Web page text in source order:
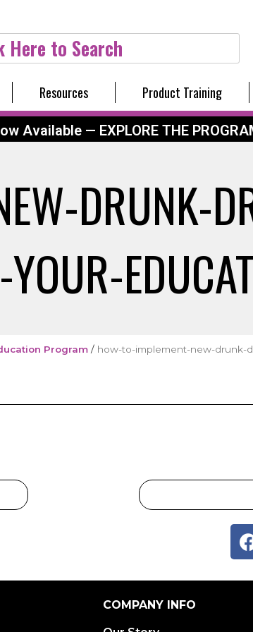
Here to Search
Resources Product Training
Available — EXPLORE THE
DRUNK-
Program / how-to-implement-new-drunk-
COMPANY INFO